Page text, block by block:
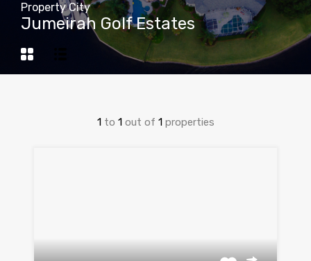
Property City
Jumeirah Golf Estates
1 to 1 out of 1 properties